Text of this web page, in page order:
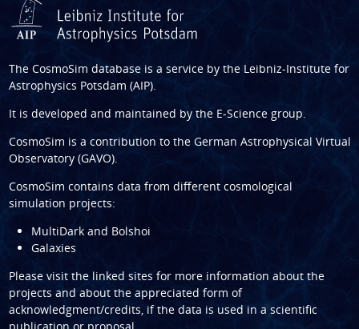
The CosmoSim database is a service by the Leibniz-Institute for
Astrophysics Potsdam (AIP).
It is developed and maintained by the E-Science group.
CosmoSim is a contribution to the German Astrophysical Virtual
Observatory (GAVO).
CosmoSim contains data from different cosmological
simulation projects:
MultiDark and Bolshoi
Galaxies
Please visit the linked sites for more information about the
projects and about the appreciated form of
acknowledgment/credits, if the data is used in a scientific